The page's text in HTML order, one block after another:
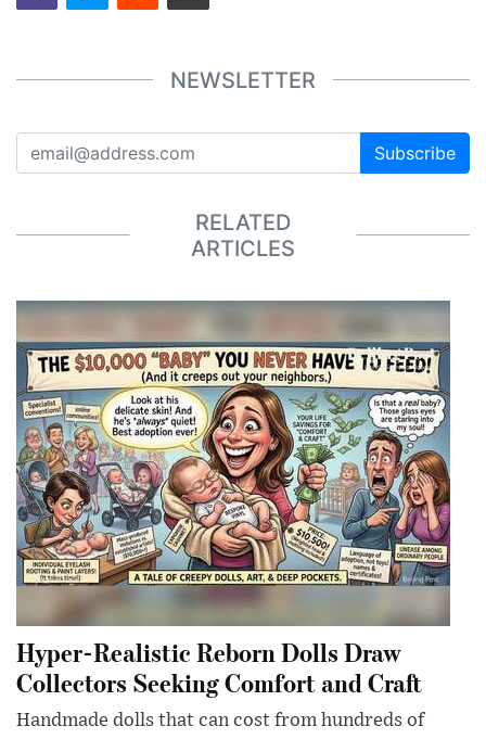
NEWSLETTER
Subscribe
RELATED
ARTICLES
Hyper-Realistic Reborn Dolls Draw
Collectors Seeking Comfort and Craft
Handmade dolls that can cost from hundreds of